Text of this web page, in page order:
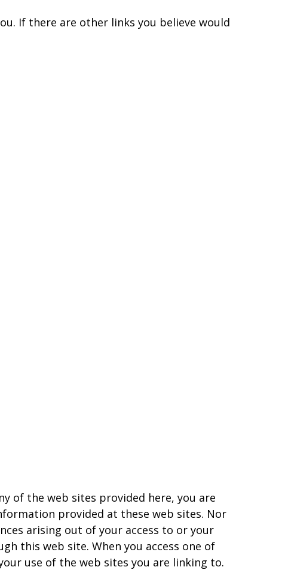
If there are other links you believe would
of the web sites provided here, you are
provided at these web sites. Nor
arising out of your access to or your
this web site. When you access one of
use of the web sites you are linking to.